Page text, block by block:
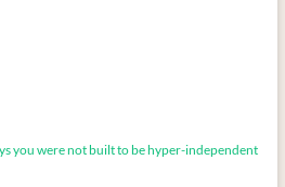
you were not built to be hyper-independent